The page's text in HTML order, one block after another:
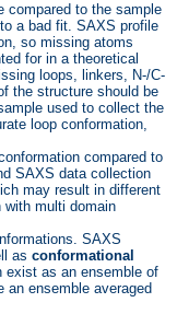
compared to the sample
a bad fit. SAXS profile
so missing atoms
for in a theoretical
loops, linkers, N-/C-
the structure should be
used to collect the
loop conformation,
compared to
SAXS data collection
may result in different
multi domain
SAXS
as conformational
exist as an ensemble of
ensemble averaged